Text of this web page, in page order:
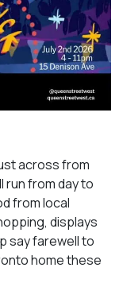
across from
run from day to
from local
displays
say farewell to
home these